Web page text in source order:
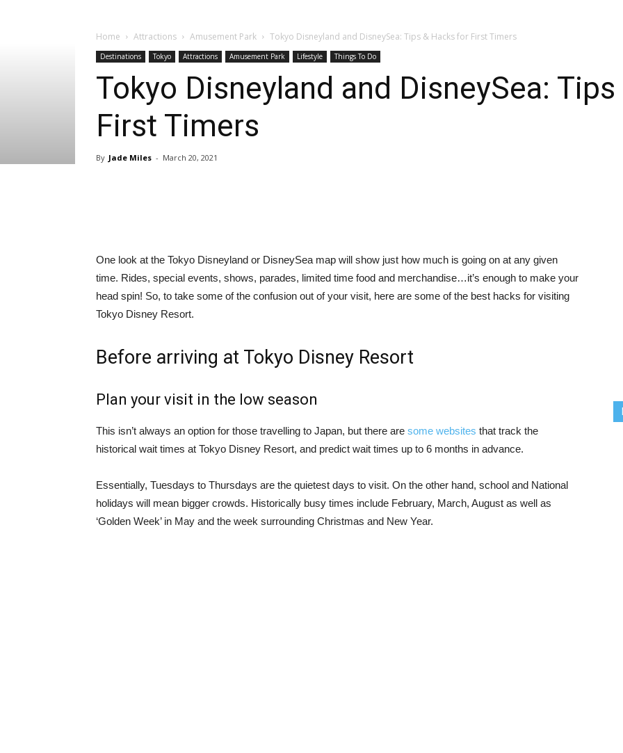
Home Attractions Amusement Park Tokyo Disneyland and DisneySea: Tips & Hacks for First Timers
Destinations Tokyo Attractions Amusement Park Lifestyle Things To Do
Tokyo Disneyland and DisneySea:
First Timers
By Jade Miles - March 20, 2021
One look at the Tokyo Disneyland or DisneySea map will show just how much is going on at any given
time. Rides, special events, shows, parades, limited time food and merchandise…it’s enough to make your
head spin! So, to take some of the confusion out of your visit, here are some of the best hacks for visiting
Tokyo Disney Resort.
Before arriving at Tokyo Disney Resort
Plan your visit in the low season
This isn’t always an option for those travelling to Japan, but there are some websites that track the
historical wait times at Tokyo Disney Resort, and predict wait times up to 6 months in advance.
Essentially, Tuesdays to Thursdays are the quietest days to visit. On the other hand, school and National
holidays will mean bigger crowds. Historically busy times include February, March, August as well as
‘Golden Week’ in May and the week surrounding Christmas and New Year.